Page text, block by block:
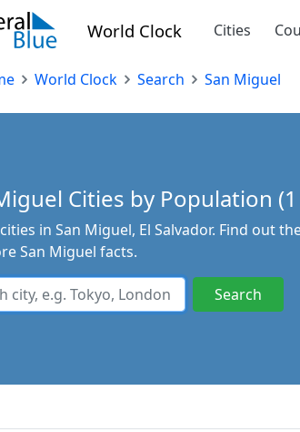
World Clock Cities
World Clock Search San Miguel
Cities by Population
in San Miguel, El Salvador. Find out
San Miguel facts.